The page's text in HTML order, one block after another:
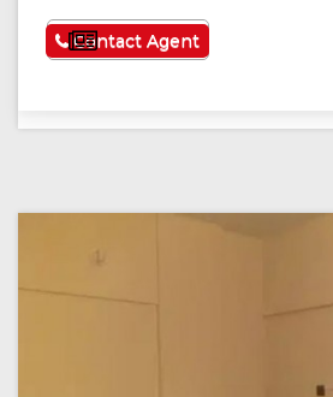
See More
Contact Agent